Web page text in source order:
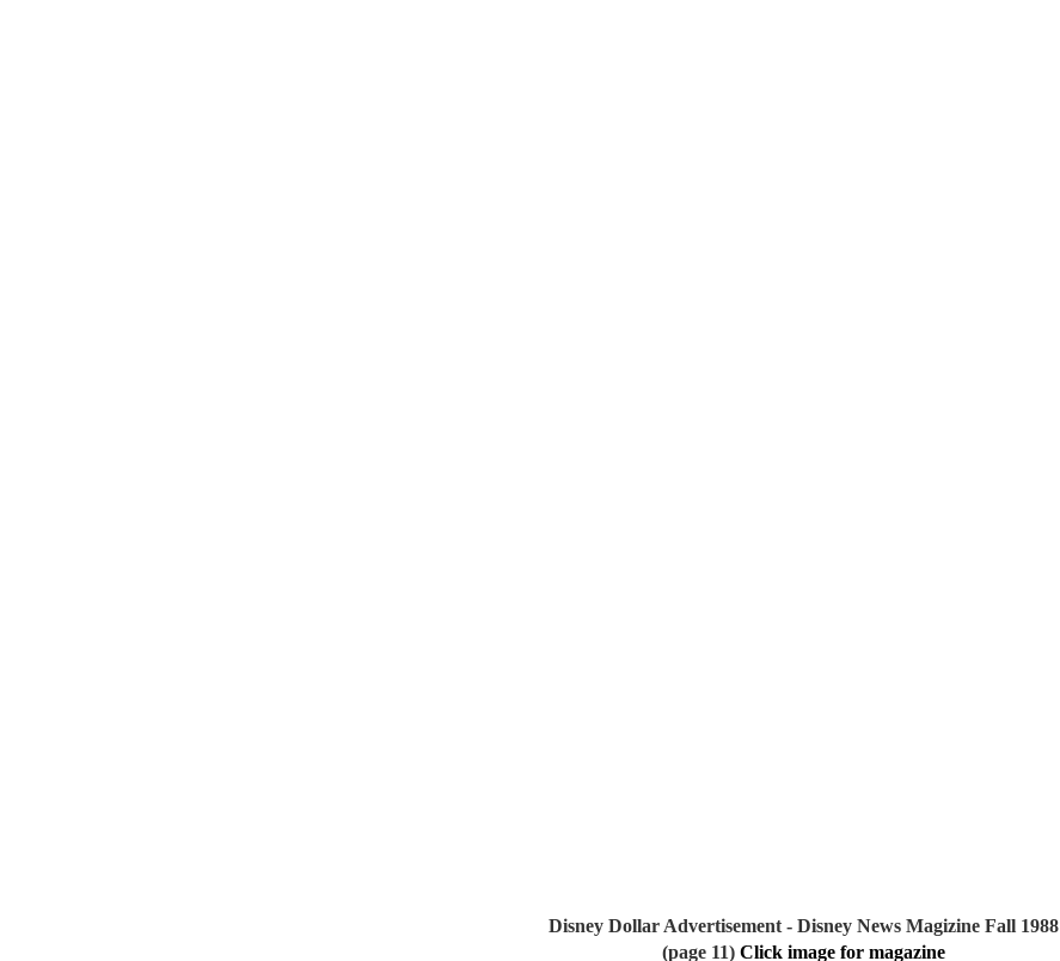
Disney Dollar Advertisement - Disney News Magizine Fall 1988
(page 11) Click image for magazine